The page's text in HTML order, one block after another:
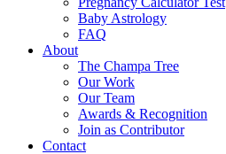
Baby Astrology
FAQ
About
The Champa Tree
Our Work
Our Team
Awards & Recognition
Join as Contributor
Contact